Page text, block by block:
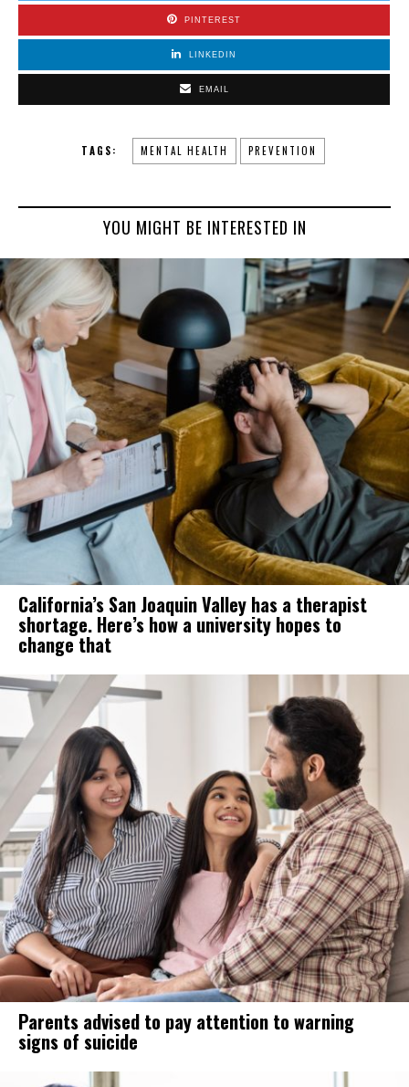
PINTEREST
LINKEDIN
EMAIL
TAGS: MENTAL HEALTH PREVENTION
YOU MIGHT BE INTERESTED IN
California’s San Joaquin Valley has a therapist
shortage. Here’s how a university hopes to
change that
Parents advised to pay attention to warning
signs of suicide